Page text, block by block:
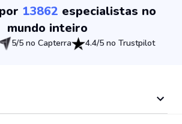
13862 especialistas no
mundo inteiro
5/5 no Capterra 4.4/5 no Trustpilot